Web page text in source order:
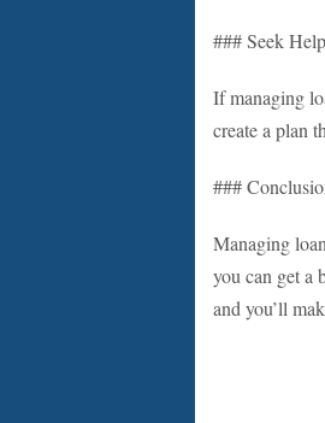
### Seek
If managing
create a plan
###
Managing
you can get a
and you’ll